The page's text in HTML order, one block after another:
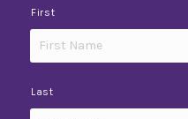
First
Last